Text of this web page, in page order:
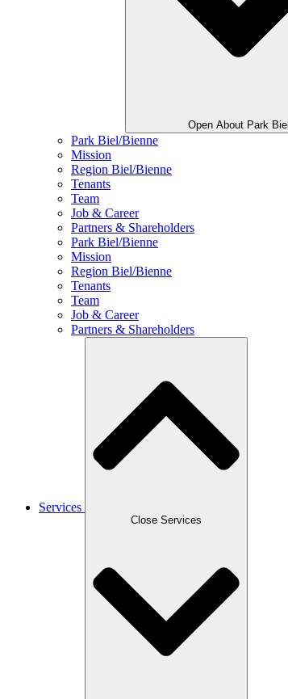
Open About Park Biel
Park Biel/Bienne
Mission
Region Biel/Bienne
Tenants
Team
Job & Career
Partners & Shareholders
Park Biel/Bienne
Mission
Region Biel/Bienne
Tenants
Team
Job & Career
Partners & Shareholders
Services
Close Services